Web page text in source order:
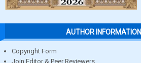
AUTHOR INFORMATION
Copyright Form
Join Editor & Peer Reviewers